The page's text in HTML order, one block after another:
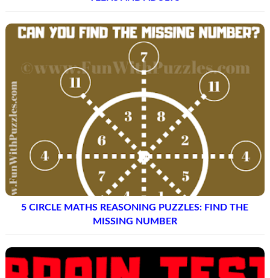
5 CIRCLE MATHS REASONING PUZZLES: FIND THE
MISSING NUMBER